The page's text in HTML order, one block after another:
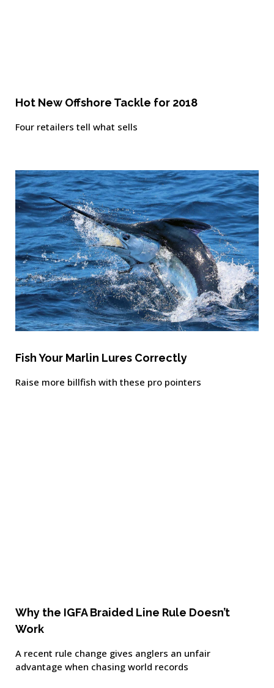
Hot New Offshore Tackle for 2018
Four retailers tell what sells
Fish Your Marlin Lures Correctly
Raise more billfish with these pro pointers
Why the IGFA Braided Line Rule Doesn’t
Work
A recent rule change gives anglers an unfair
advantage when chasing world records